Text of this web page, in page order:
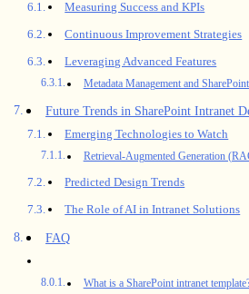
Measuring Success and KPIs
Continuous Improvement Strategies
Leveraging Advanced Features
Metadata Management and
Future Trends in SharePoint Intranet
Emerging Technologies to Watch
Retrieval-Augmented Generation
Predicted Design Trends
The Role of AI in Intranet Solutions
FAQ
What is a SharePoint intranet